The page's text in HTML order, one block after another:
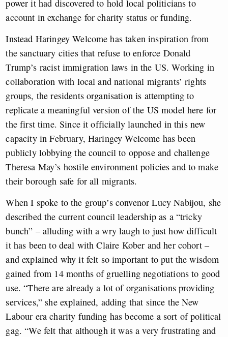
power it had discovered to hold local politicians to
account in exchange for charity status or funding.
Instead Haringey Welcome has taken inspiration from
the sanctuary cities that refuse to enforce Donald
Trump’s racist immigration laws in the US. Working in
collaboration with local and national migrants’ rights
groups, the residents organisation is attempting to
replicate a meaningful version of the US model here for
the first time. Since it officially launched in this new
capacity in February, Haringey Welcome has been
publicly lobbying the council to oppose and challenge
Theresa May’s hostile environment policies and to make
their borough safe for all migrants.
When I spoke to the group’s convenor Lucy Nabijou, she
described the current council leadership as a “tricky
bunch” – alluding with a wry laugh to just how difficult
it has been to deal with Claire Kober and her cohort –
and explained why it felt so important to put the wisdom
gained from 14 months of gruelling negotiations to good
use. “There are already a lot of organisations providing
services,” she explained, adding that since the New
Labour era charity funding has become a sort of political
gag. “We felt that although it was a very frustrating and